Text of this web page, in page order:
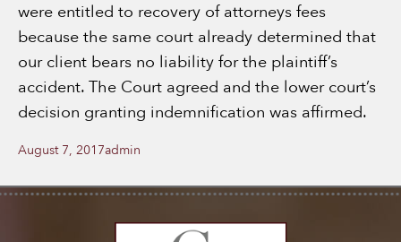
were entitled to recovery of attorneys fees
because the same court already determined that
our client bears no liability for the plaintiff’s
accident. The Court agreed and the lower court’s
decision granting indemnification was affirmed.
Posted
August 7, 2017Author
admin